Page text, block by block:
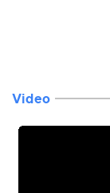
Video